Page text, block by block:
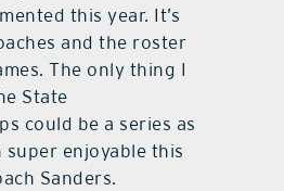
this year. It’s
and the roster
The only thing I
State
could be a series as
super enjoyable this
Sanders.